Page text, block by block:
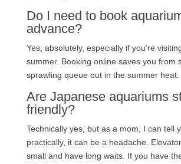
Do I need to book
advance?
Yes, absolutely, especially if you’re
summer. Booking online saves you from
sprawling queue out in the summer heat.
Are Japanese aquariums
friendly?
Technically yes, but as a mom, I can tell
practically, it can be a headache.
small and have long waits. If you have